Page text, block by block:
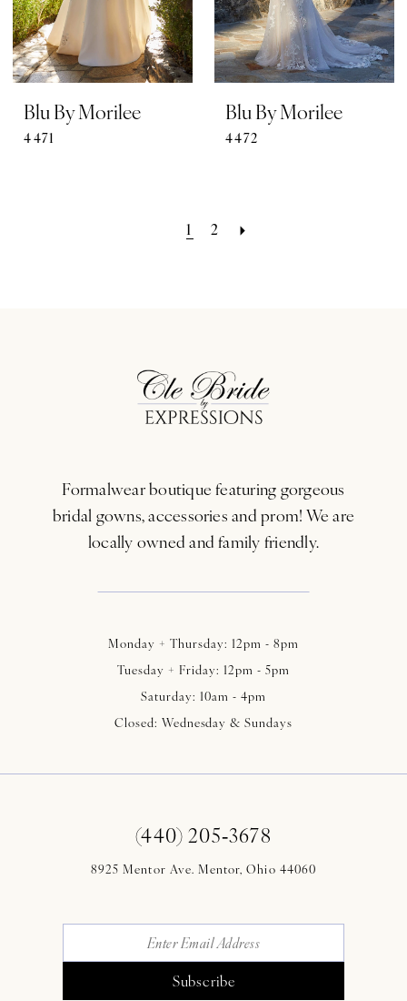
Blu By Morilee
4471
Blu By Morilee
4472
1 2
Formalwear boutique featuring gorgeous
bridal gowns, accessories and prom! We are
locally owned and family friendly.
Monday + Thursday: 12pm - 8pm
Tuesday + Friday: 12pm - 5pm
Saturday: 10am - 4pm
Closed: Wednesday & Sundays
(440) 205‑3678
8925 Mentor Ave. Mentor, Ohio 44060
Subscribe